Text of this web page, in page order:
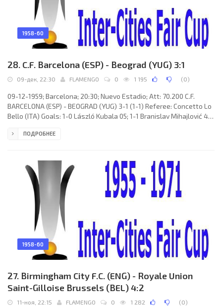
1958-60
28. C.F. Barcelona (ESP) - Beograd (YUG) 3:1
09-дек, 22:30 FLAMENGO 0 1 195 (0)
09-12-1959; Barcelona; 20:30; Nuevo Estadio; Att: 70.200 C.F.
BARCELONA (ESP) - BEOGRAD (YUG) 3-1 (1-1) Referee: Concetto Lo
Bello (ITA) Goals: 1-0 László Kubala 05; 1-1 Branislav Mihajlović 44;
Ramiro 83. C.F. BARCELONA (coach: Helenio HERRERA Gavilán):
Massa, Enrique GENSANA Meroles,
ПОДРОБНЕЕ
1958-60
27. Birmingham City F.C. (ENG) - Royale Union
Saint-Gilloise Brussels (BEL) 4:2
11-ноя, 22:15 FLAMENGO 0 1 282 (0)